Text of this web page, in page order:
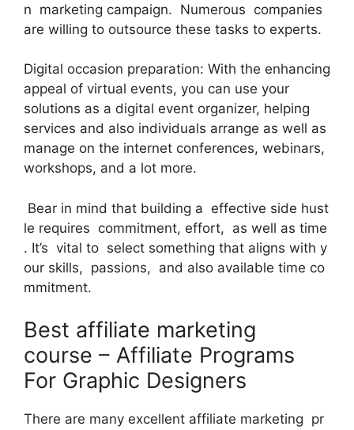
n marketing campaign. Numerous companies
are willing to outsource these tasks to experts.
Digital occasion preparation: With the enhancing
appeal of virtual events, you can use your
solutions as a digital event organizer, helping
services and also individuals arrange as well as
manage on the internet conferences, webinars,
workshops, and a lot more.
Bear in mind that building a effective side hust
le requires commitment, effort, as well as time
. It’s vital to select something that aligns with y
our skills, passions, and also available time co
mmitment.
Best affiliate marketing
course – Affiliate Programs
For Graphic Designers
There are many excellent affiliate marketing pr